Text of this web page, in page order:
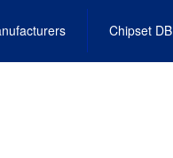
Chipset DB